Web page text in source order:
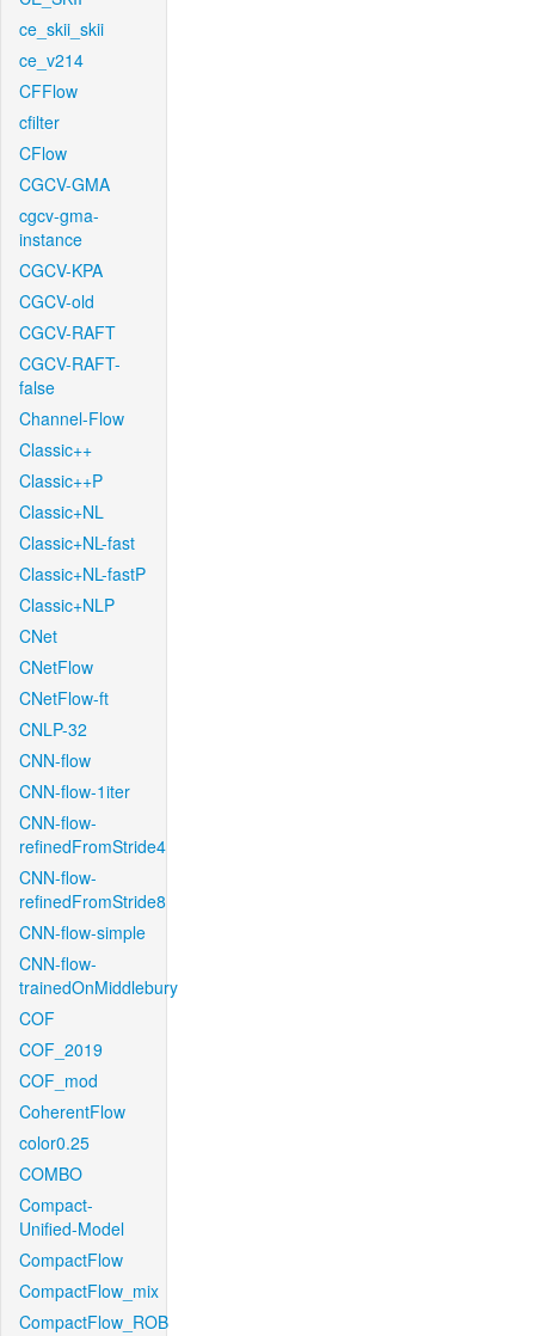
ce_skii_skii
ce_v214
CFFlow
cfilter
CFlow
CGCV-GMA
cgcv-gma-
instance
CGCV-KPA
CGCV-old
CGCV-RAFT
CGCV-RAFT-
false
Channel-Flow
Classic++
Classic++P
Classic+NL
Classic+NL-fast
Classic+NL-fastP
Classic+NLP
CNet
CNetFlow
CNetFlow-ft
CNLP-32
CNN-flow
CNN-flow-1iter
CNN-flow-
refinedFromStride4
CNN-flow-
refinedFromStride8
CNN-flow-simple
CNN-flow-
trainedOnMiddlebury
COF
COF_2019
COF_mod
CoherentFlow
color0.25
COMBO
Compact-
Unified-Model
CompactFlow
CompactFlow_mix
CompactFlow_ROB